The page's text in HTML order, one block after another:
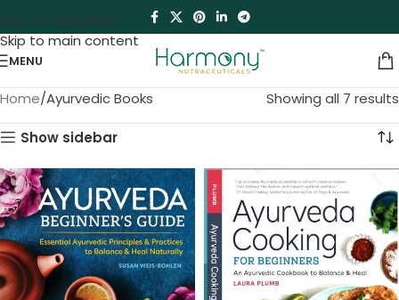
Skip to navigation
Skip to main content
MENU
Home Ayurvedic Books Showing all 7 results
Show sidebar